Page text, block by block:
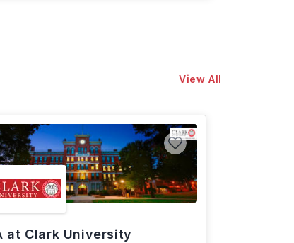
View All
at Clark University